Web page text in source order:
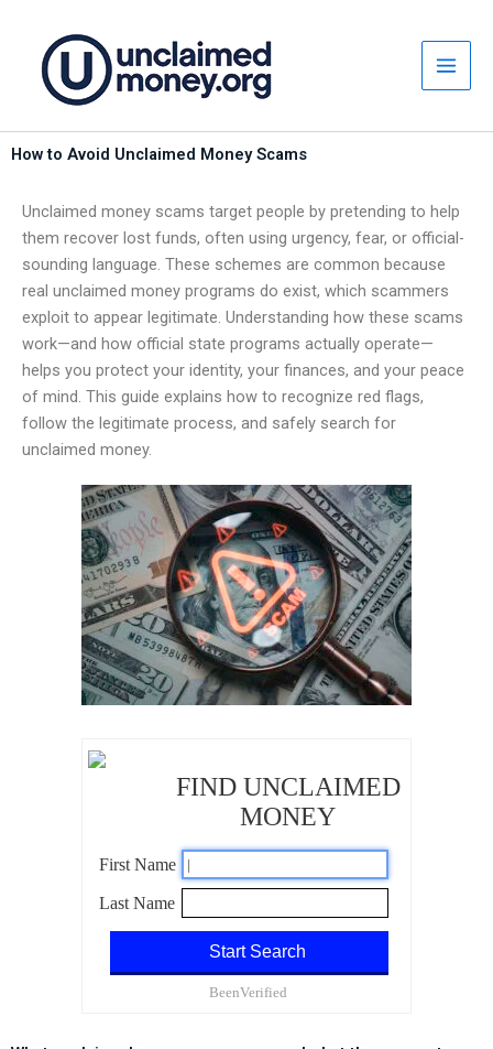
content
How to Avoid Unclaimed Money Scams
Unclaimed money scams target people by pretending to help
them recover lost funds, often using urgency, fear, or official-
sounding language. These schemes are common because
real unclaimed money programs do exist, which scammers
exploit to appear legitimate. Understanding how these scams
work—and how official state programs actually operate—
helps you protect your identity, your finances, and your peace
of mind. This guide explains how to recognize red flags,
follow the legitimate process, and safely search for
unclaimed money.